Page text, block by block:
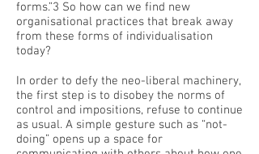
forms.”3 So how can we find new
organisational practices that break away
from these forms of individualisation
today?
In order to defy the neo-liberal machinery,
the first step is to disobey the norms of
control and impositions, refuse to continue
as usual. A simple gesture such as “not-
doing” opens up a space for